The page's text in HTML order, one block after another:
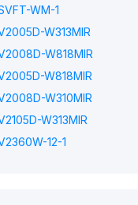
WM-1
W313MIR
W818MIR
W818MIR
W310MIR
W313MIR
12-1